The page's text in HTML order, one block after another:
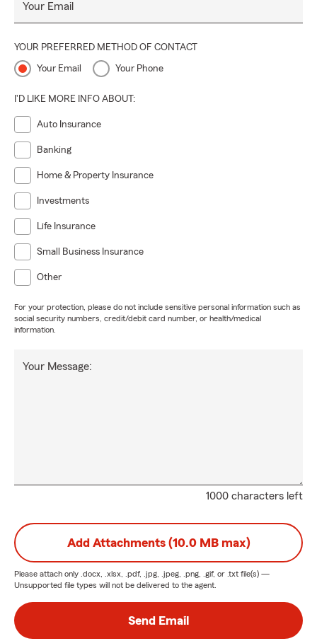
Your Email
YOUR PREFERRED METHOD OF CONTACT
Your Email Your Phone
I'D LIKE MORE INFO ABOUT:
Auto Insurance
Banking
Home & Property Insurance
Investments
Life Insurance
Small Business Insurance
Other
For your protection, please do not include sensitive personal information such as
social security numbers, credit/debit card number, or health/medical
information.
1000 characters left
Your Message:
Add Attachments (10.0 MB max)
Please attach only .docx, .xlsx, .pdf, .jpg, .jpeg, .png, .gif, or .txt file(s) —
Unsupported file types will not be delivered to the agent.
Send Email